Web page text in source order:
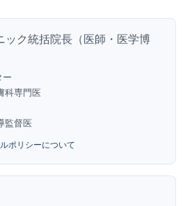
ック統括院長（医師・医学博
ー
科専門医
監督医
ポリシーについて